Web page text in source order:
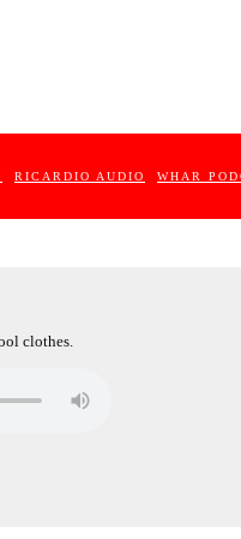
RICARDIO AUDIO WHAR
clothes.